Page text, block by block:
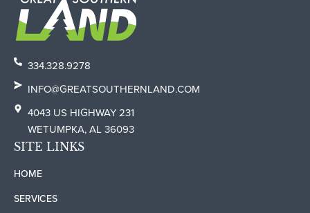
334.328.9278
INFO@GREATSOUTHERNLAND.COM
4043 US HIGHWAY 231
WETUMPKA, AL 36093
SITE LINKS
HOME
SERVICES